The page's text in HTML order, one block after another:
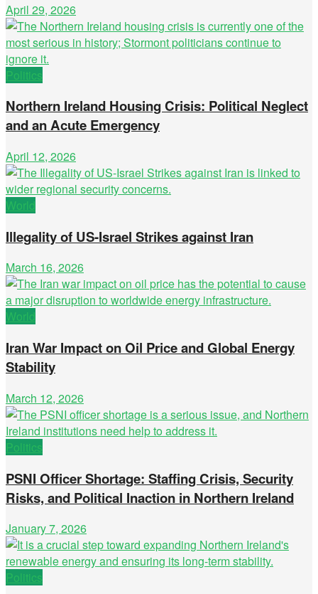
April 29, 2026
Politics
Northern Ireland Housing Crisis: Political Neglect
and an Acute Emergency
April 12, 2026
World
Illegality of US-Israel Strikes against Iran
March 16, 2026
World
Iran War Impact on Oil Price and Global Energy
Stability
March 12, 2026
Politics
PSNI Officer Shortage: Staffing Crisis, Security
Risks, and Political Inaction in Northern Ireland
January 7, 2026
Politics